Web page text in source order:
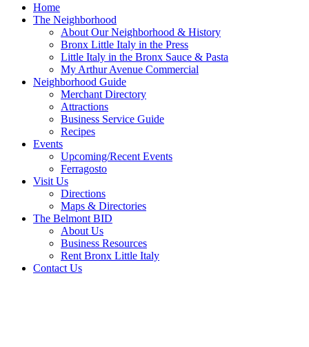
Home
The Neighborhood
About Our Neighborhood & History
Bronx Little Italy in the Press
Little Italy in the Bronx Sauce & Pasta
My Arthur Avenue Commercial
Neighborhood Guide
Merchant Directory
Attractions
Business Service Guide
Recipes
Events
Upcoming/Recent Events
Ferragosto
Visit Us
Directions
Maps & Directories
The Belmont BID
About Us
Business Resources
Rent Bronx Little Italy
Contact Us